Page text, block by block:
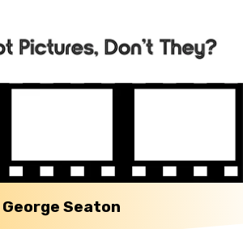
George Seaton